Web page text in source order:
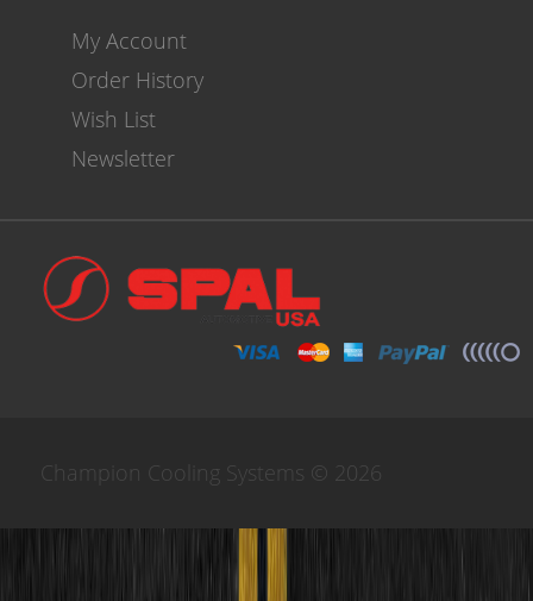
My Account
Order History
Wish List
Newsletter
Champion Cooling Systems © 2026